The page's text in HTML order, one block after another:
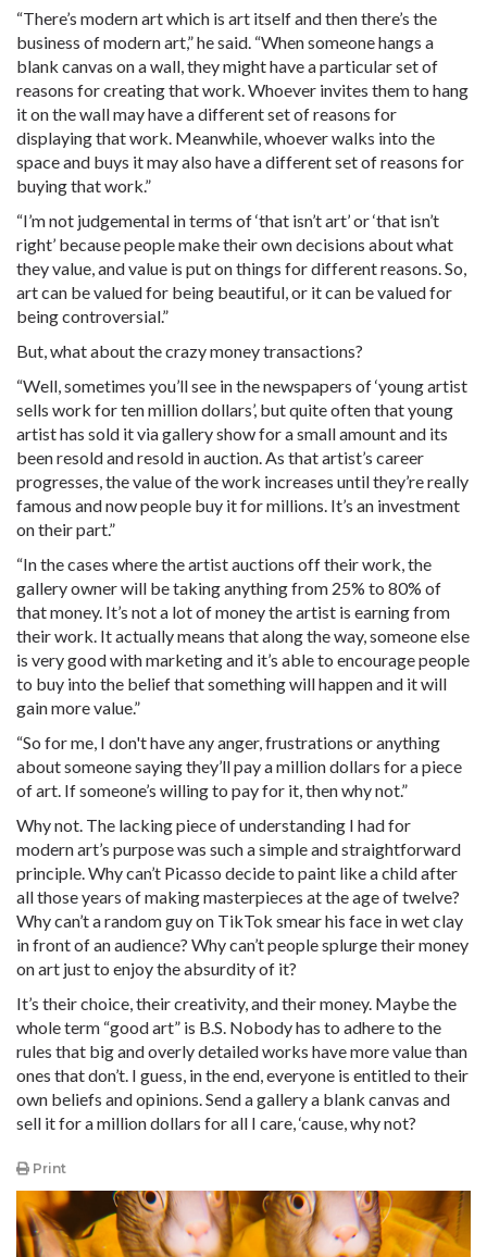
“There’s modern art which is art itself and then there’s the
business of modern art,” he said. “When someone hangs a
blank canvas on a wall, they might have a particular set of
reasons for creating that work. Whoever invites them to hang
it on the wall may have a different set of reasons for
displaying that work. Meanwhile, whoever walks into the
space and buys it may also have a different set of reasons for
buying that work.”
“I’m not judgemental in terms of ‘that isn’t art’ or ‘that isn’t
right’ because people make their own decisions about what
they value, and value is put on things for different reasons. So,
art can be valued for being beautiful, or it can be valued for
being controversial.”
But, what about the crazy money transactions?
“Well, sometimes you’ll see in the newspapers of ‘young artist
sells work for ten million dollars’, but quite often that young
artist has sold it via gallery show for a small amount and its
been resold and resold in auction. As that artist’s career
progresses, the value of the work increases until they’re really
famous and now people buy it for millions. It’s an investment
on their part.”
“In the cases where the artist auctions off their work, the
gallery owner will be taking anything from 25% to 80% of
that money. It’s not a lot of money the artist is earning from
their work. It actually means that along the way, someone else
is very good with marketing and it’s able to encourage people
to buy into the belief that something will happen and it will
gain more value.”
“So for me, I don't have any anger, frustrations or anything
about someone saying they’ll pay a million dollars for a piece
of art. If someone’s willing to pay for it, then why not.”
Why not. The lacking piece of understanding I had for
modern art’s purpose was such a simple and straightforward
principle. Why can’t Picasso decide to paint like a child after
all those years of making masterpieces at the age of twelve?
Why can’t a random guy on TikTok smear his face in wet clay
in front of an audience? Why can’t people splurge their money
on art just to enjoy the absurdity of it?
It’s their choice, their creativity, and their money. Maybe the
whole term “good art” is B.S. Nobody has to adhere to the
rules that big and overly detailed works have more value than
ones that don’t. I guess, in the end, everyone is entitled to their
own beliefs and opinions. Send a gallery a blank canvas and
sell it for a million dollars for all I care, ‘cause, why not?
Print